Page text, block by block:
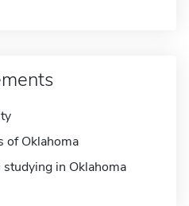
of Oklahoma
in Oklahoma